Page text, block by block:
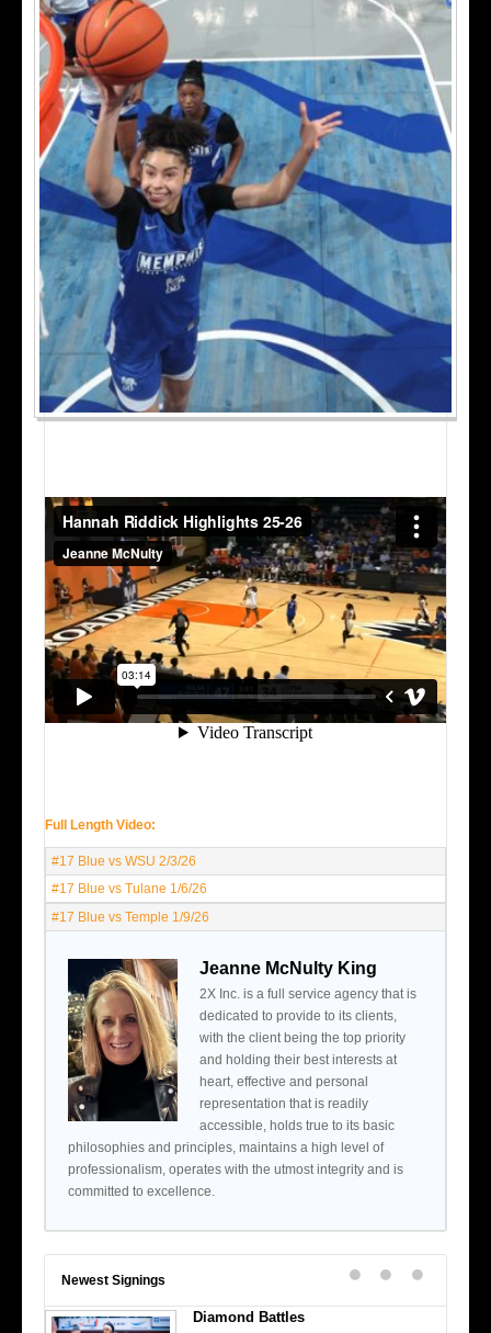
Full Length Video:
#17 Blue vs WSU 2/3/26
#17 Blue vs Tulane 1/6/26
#17 Blue vs Temple 1/9/26
Jeanne McNulty King
2X Inc. is a full service agency that is
dedicated to provide to its clients,
with the client being the top priority
and holding their best interests at
heart, effective and personal
representation that is readily
accessible, holds true to its basic
philosophies and principles, maintains a high level of
professionalism, operates with the utmost integrity and is
committed to excellence.
Newest Signings
Diamond Battles